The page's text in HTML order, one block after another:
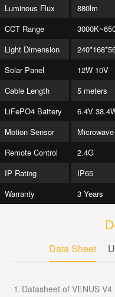
Luminous Flux
CCT Range
Light Dimension
Solar Panel
Cable Length
LiFePO4 Battery
Motion Sensor
Remote Control
IP Rating
Warranty
880lm
12W 10V
5 meters
6.4V
Microwave
2.4G
IP65
3 Years
Data Sheet
1. Datasheet of VENUS V4